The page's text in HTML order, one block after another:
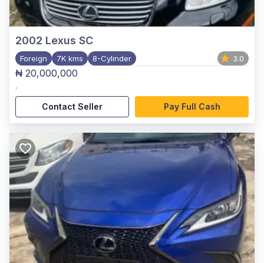
2002 Lexus SC
Foreign 7K kms 8-Cylinder 3.0
₦ 20,000,000
,
Contact Seller Pay Full Cash